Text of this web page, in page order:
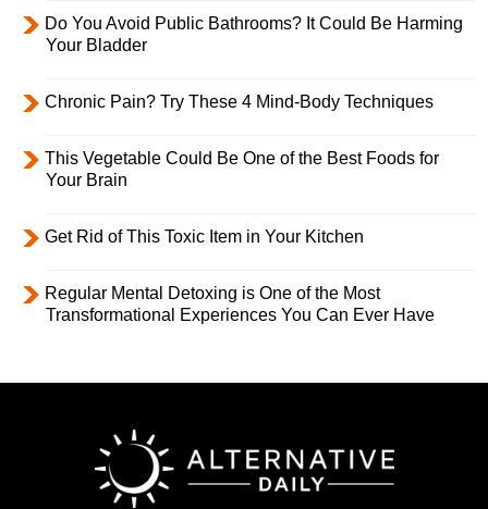
Do You Avoid Public Bathrooms? It Could Be Harming
Your Bladder
Chronic Pain? Try These 4 Mind-Body Techniques
This Vegetable Could Be One of the Best Foods for
Your Brain
Get Rid of This Toxic Item in Your Kitchen
Regular Mental Detoxing is One of the Most
Transformational Experiences You Can Ever Have